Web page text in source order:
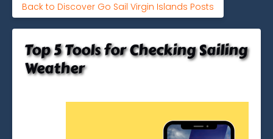
Back to Discover Go Sail Virgin Islands Posts
Top 5 Tools for Checking Sailing
Weather